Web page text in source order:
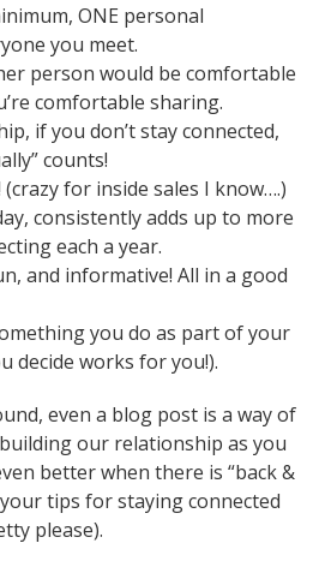
ONE personal
you meet.
person would be comfortable
comfortable sharing.
if you don’t stay connected,
counts!
for inside sales I know….)
consistently adds up to more
each a year.
and informative! All in a good
you do as part of your
decide works for you!).
even a blog post is a way of
our relationship as you
better when there is “back &
tips for staying connected
please).